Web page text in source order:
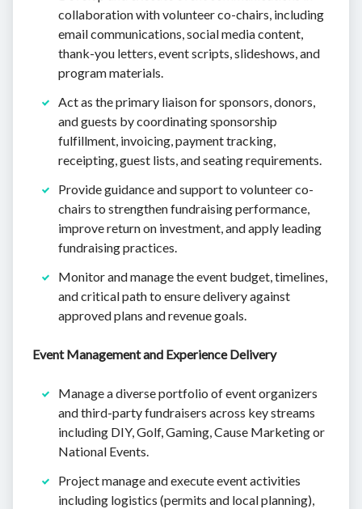
collaboration with volunteer co-chairs, including
email communications, social media content,
thank-you letters, event scripts, slideshows, and
program materials.
Act as the primary liaison for sponsors, donors,
and guests by coordinating sponsorship
fulfillment, invoicing, payment tracking,
receipting, guest lists, and seating requirements.
Provide guidance and support to volunteer co-
chairs to strengthen fundraising performance,
improve return on investment, and apply leading
fundraising practices.
Monitor and manage the event budget, timelines,
and critical path to ensure delivery against
approved plans and revenue goals.
Event Management and Experience Delivery
Manage a diverse portfolio of event organizers
and third-party fundraisers across key streams
including DIY, Golf, Gaming, Cause Marketing or
National Events.
Project manage and execute event activities
including logistics (permits and local planning),